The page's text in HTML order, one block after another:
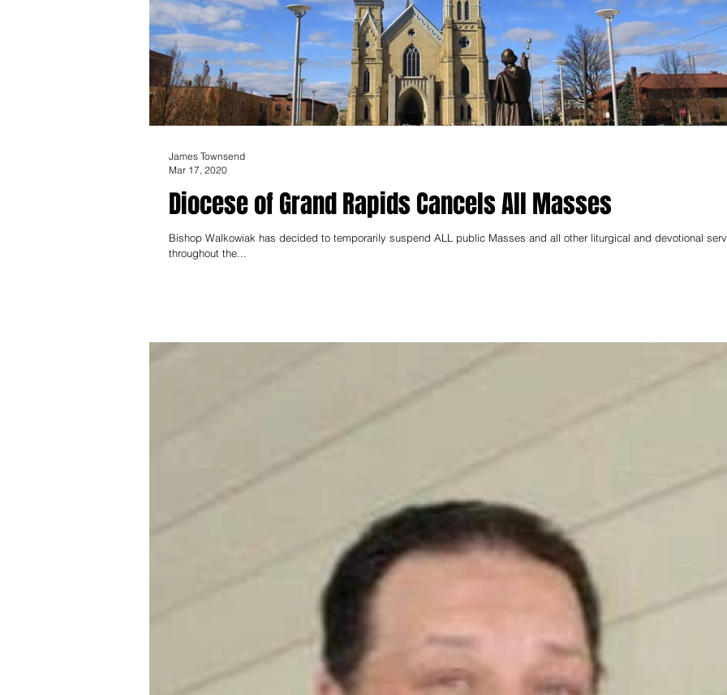
Diocese of Grand Rapids Cancels All Masses
Bishop Walkowiak has decided to temporarily suspend ALL public Masses and all other liturgical and devotional
throughout the...
James Townsend
Mar 17, 2020